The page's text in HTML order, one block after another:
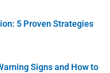
5 Proven Strategies
Signs and How to